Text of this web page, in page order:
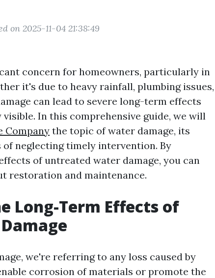
on 2025-11-04 21:38:49
concern for homeowners, particularly in
it's due to heavy rainfall, plumbing issues,
can lead to severe long-term effects
In this comprehensive guide, we will
Company the topic of water damage, its
of neglecting timely intervention. By
of untreated water damage, you can
restoration and maintenance.
Long-Term Effects of
we're referring to any loss caused by
corrosion of materials or promote the